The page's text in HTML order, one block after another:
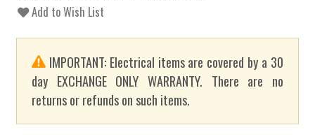
Add to Wish List
IMPORTANT: Electrical items are covered by a 30
day EXCHANGE ONLY WARRANTY. There are no
returns or refunds on such items.